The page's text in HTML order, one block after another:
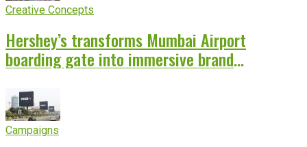
Creative Concepts
Hershey’s transforms Mumbai Airport
boarding gate into immersive brand
Campaigns